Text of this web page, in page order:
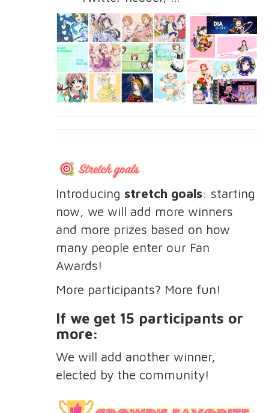
Introducing stretch goals: starting
now, we will add more winners
and more prizes based on how
many people enter our Fan
Awards!
More participants? More fun!
If we get 15 participants or
more:
We will add another winner,
elected by the community!